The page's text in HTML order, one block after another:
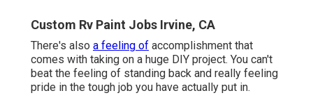
Custom Rv Paint Jobs Irvine, CA
There's also a feeling of accomplishment that
comes with taking on a huge DIY project. You can't
beat the feeling of standing back and really feeling
pride in the tough job you have actually put in.